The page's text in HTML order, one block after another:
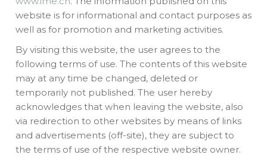
website is for informational and contact purposes as
well as for promotion and marketing activities.
By visiting this website, the user agrees to the
following terms of use. The contents of this website
may at any time be changed, deleted or
temporarily not published. The user hereby
acknowledges that when leaving the website, also
via redirection to other websites by means of links
and advertisements (off-site), they are subject to
the terms of use of the respective website owner.